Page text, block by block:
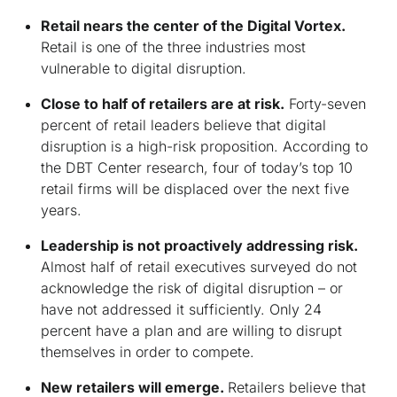
Retail nears the center of the Digital Vortex.
Retail is one of the three industries most
vulnerable to digital disruption.
Close to half of retailers are at risk. Forty-seven
percent of retail leaders believe that digital
disruption is a high-risk proposition. According to
the DBT Center research, four of today’s top 10
retail firms will be displaced over the next five
years.
Leadership is not proactively addressing risk.
Almost half of retail executives surveyed do not
acknowledge the risk of digital disruption – or
have not addressed it sufficiently. Only 24
percent have a plan and are willing to disrupt
themselves in order to compete.
New retailers will emerge. Retailers believe that